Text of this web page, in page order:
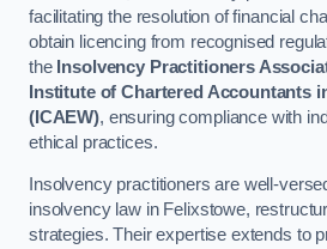
facilitating the resolution of financial
obtain licencing from recognised
the Insolvency Practitioners
Institute of Chartered Accountants
(ICAEW), ensuring compliance with
ethical practices.
Insolvency practitioners are well-
insolvency law in Felixstowe,
strategies. Their expertise extends to